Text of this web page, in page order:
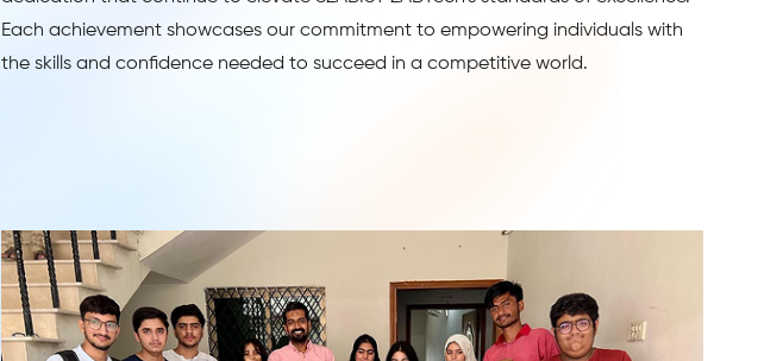
Each achievement showcases our commitment to empowering individuals with
the skills and confidence needed to succeed in a competitive world.